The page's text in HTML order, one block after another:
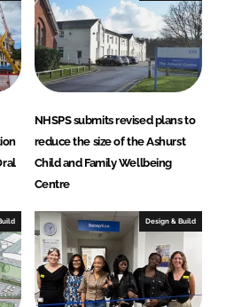
NHSPS submits revised plans to
reduce the size of the Ashurst
Child and Family Wellbeing
Centre
Design & Build